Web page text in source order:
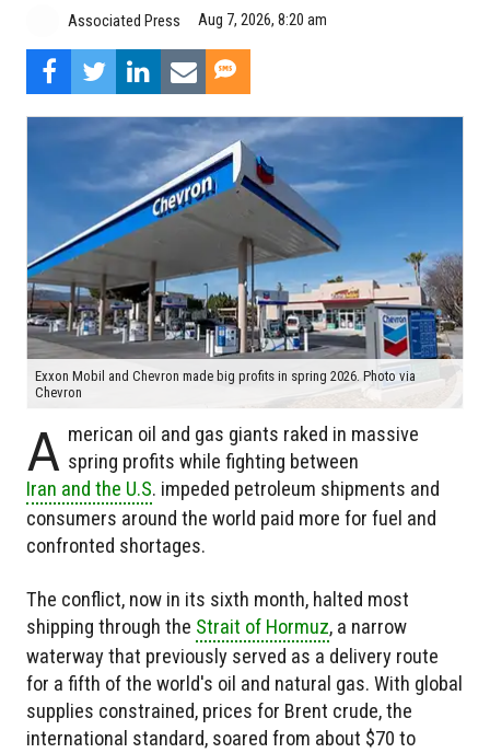
Associated Press Aug 7, 2026, 8:20 am
Exxon Mobil and Chevron made big profits in spring 2026. Photo via
Chevron
A merican oil and gas giants raked in massive
spring profits while fighting between
Iran and the U.S. impeded petroleum shipments and
consumers around the world paid more for fuel and
confronted shortages.
The conflict, now in its sixth month, halted most
shipping through the Strait of Hormuz, a narrow
waterway that previously served as a delivery route
for a fifth of the world's oil and natural gas. With global
supplies constrained, prices for Brent crude, the
international standard, soared from about $70 to